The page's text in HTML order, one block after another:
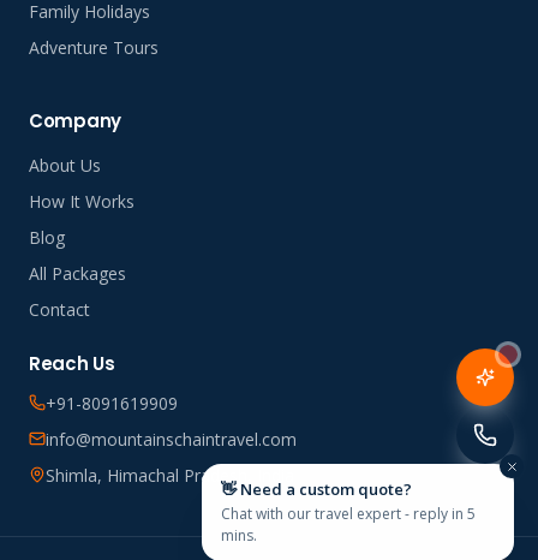
Family Holidays
Adventure Tours
Company
About Us
How It Works
Blog
All Packages
Contact
Reach Us
+91-8091619909
info@mountainschaintravel.com
Shimla, Himachal Pradesh, India
👋 Need a custom quote?
Chat with our travel expert - reply in 5
mins.